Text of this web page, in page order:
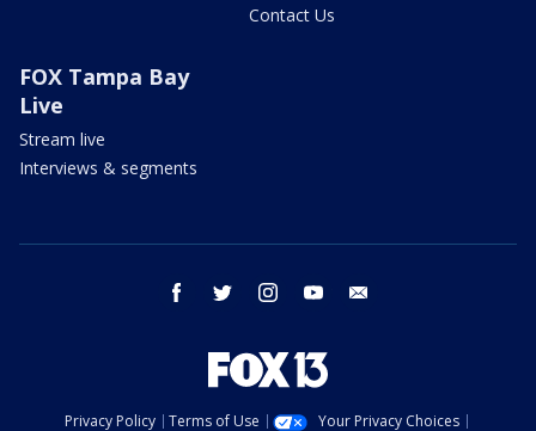
Contact Us
FOX Tampa Bay
Live
Stream live
Interviews & segments
facebook twitter instagram youtube
Privacy Policy Terms of Use Your Privacy Choices